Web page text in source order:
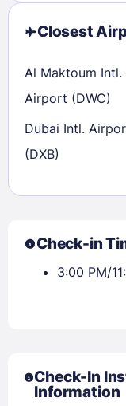
Closest
Al Maktoum Intl.
Airport (DWC)
Dubai Intl.
(DXB)
Check-in
3:00 PM/
Check-In
Information